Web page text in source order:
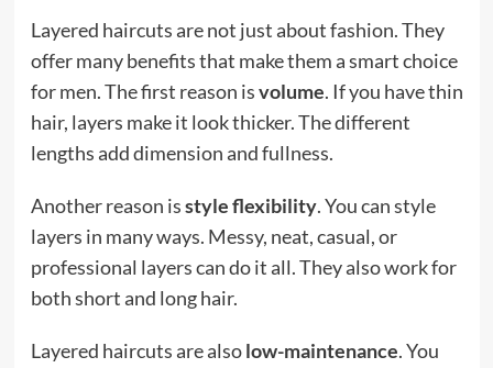
Layered haircuts are not just about fashion. They
offer many benefits that make them a smart choice
for men. The first reason isvolume. If you have thin
hair, layers make it look thicker. The different
lengths add dimension and fullness.
Another reason isstyle flexibility. You can style
layers in many ways. Messy, neat, casual, or
professional layers can do it all. They also work for
both short and long hair.
Layered haircuts are alsolow-maintenance. You